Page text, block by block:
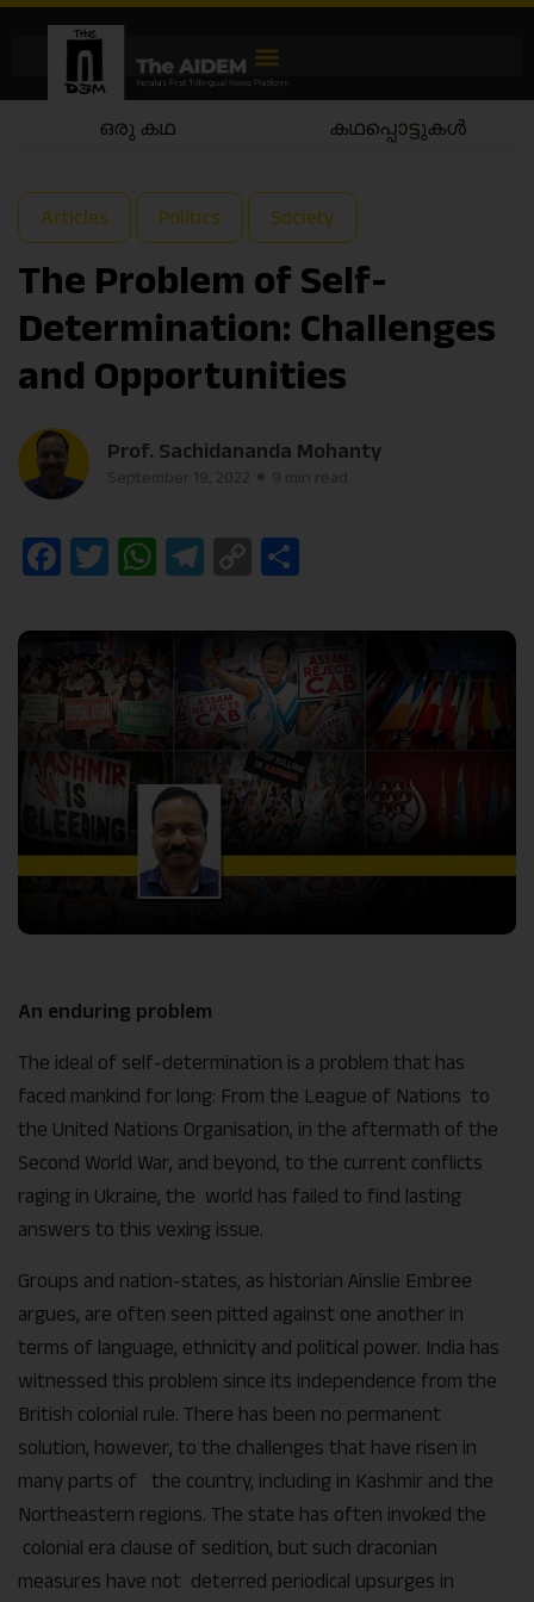
കഥപ്പൊട്ടുകൾ കഥയാട്ടം
Articles Politics Society
The Problem of Self-
Determination: Challenges
and Opportunities
Prof. Sachidananda Mohanty
Facebook
Twitter
WhatsApp
Telegram
Copy
An enduring problem
The ideal of self-determination is a problem that has
faced mankind for long: From the League of Nations to
the United Nations Organisation, in the aftermath of the
Second World War, and beyond, to the current conflicts
raging in Ukraine, the world has failed to find lasting
answers to this vexing issue.
Groups and nation-states, as historian Ainslie Embree
argues, are often seen pitted against one another in
terms of language, ethnicity and political power. India has
witnessed this problem since its independence from the
British colonial rule. There has been no permanent
solution, however, to the challenges that have risen in
many parts of the country, including in Kashmir and the
Northeastern regions. The state has often invoked the
colonial era clause of sedition, but such draconian
measures have not deterred periodical upsurges in